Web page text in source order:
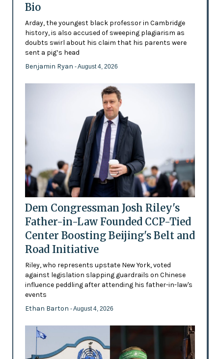
Bio
Arday, the youngest black professor in Cambridge
history, is also accused of sweeping plagiarism as
doubts swirl about his claim that his parents were
sent a pig’s head
Benjamin Ryan - August 4, 2026
Dem Congressman Josh Riley's
Father-in-Law Founded CCP-Tied
Center Boosting Beijing's Belt and
Road Initiative
Riley, who represents upstate New York, voted
against legislation slapping guardrails on Chinese
influence peddling after attending his father-in-law's
events
Ethan Barton - August 4, 2026